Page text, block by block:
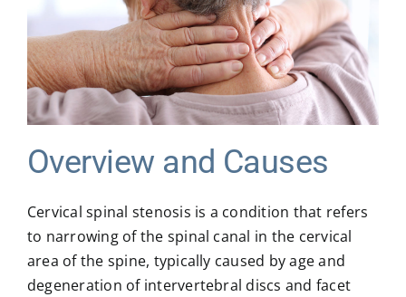
BLOG & NEWS
CONTACT US
Overview and Causes
Cervical spinal stenosis is a condition that refers
to narrowing of the spinal canal in the cervical
area of the spine, typically caused by age and
degeneration of intervertebral discs and facet